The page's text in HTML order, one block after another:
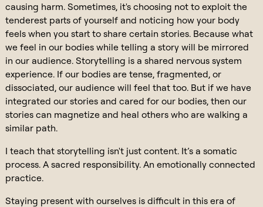
causing harm. Sometimes, it's choosing not to exploit the
tenderest parts of yourself and noticing how your body
feels when you start to share certain stories. Because what
we feel in our bodies while telling a story will be mirrored
in our audience. Storytelling is a shared nervous system
experience. If our bodies are tense, fragmented, or
dissociated, our audience will feel that too. But if we have
integrated our stories and cared for our bodies, then our
stories can magnetize and heal others who are walking a
similar path.
I teach that storytelling isn't just content. It’s a somatic
process. A sacred responsibility. An emotionally connected
practice.
Staying present with ourselves is difficult in this era of